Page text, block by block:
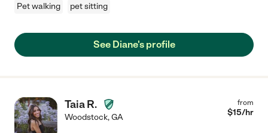
Pet walking pet sitting
See Diane's profile
Taia R.
Woodstock,GA
from
$15/hr